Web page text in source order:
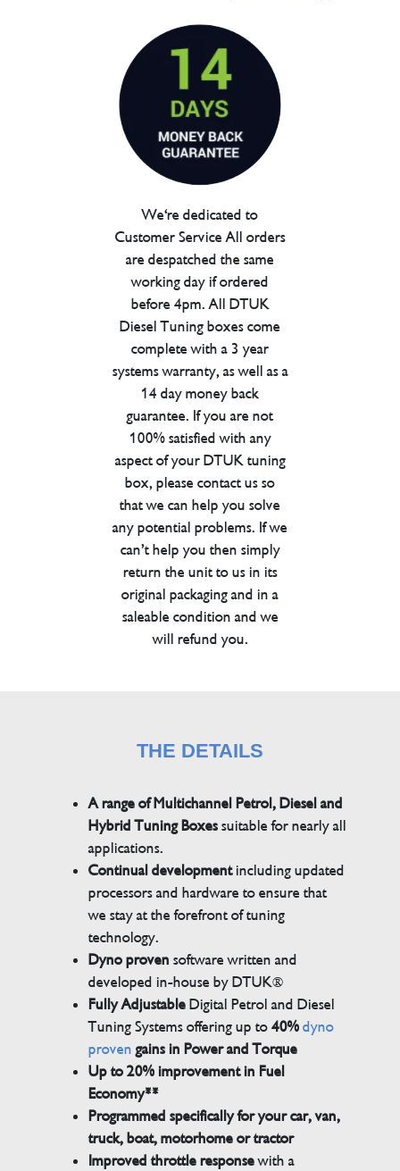
We're dedicated to
Customer Service All orders
are despatched the same
working day if ordered
before 4pm. All DTUK
Diesel Tuning boxes come
complete with a 3 year
systems warranty, as well as a
14 day money back
guarantee. If you are not
100% satisfied with any
aspect of your DTUK tuning
box, please contact us so
that we can help you solve
any potential problems. If we
can’t help you then simply
return the unit to us in its
original packaging and in a
saleable condition and we
will refund you.
THE DETAILS
A range of Multichannel Petrol, Diesel and
Hybrid Tuning Boxessuitable for nearly all
applications.
Continual developmentincluding updated
processors and hardware to ensure that
we stay at the forefront of tuning
technology.
Dyno proven software written and
developed in-house by DTUK®
Fully AdjustableDigital Petrol and Diesel
Tuning Systems offering up to40% dyno
proven gains in Power and Torque
Up to 20% improvement in Fuel
Economy**
Programmed specifically for your car, van,
truck, boat, motorhome or tractor
Improved throttle responsewith a